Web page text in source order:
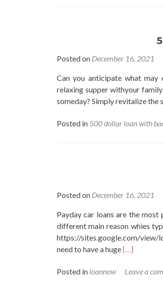
Posted on December 16, 2021
Can you anticipate what
relaxing supper withyour
someday? Simply revitalize the
Posted in 500 dollar loan with
Posted on December 16, 2021
Payday car loans are the
different main reason whies
https://sites.google.com/view/
need to have a hugeRead
about
[…]
Posted in loannow Leave a